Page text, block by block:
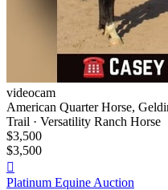
videocam
American Quarter Horse,
Trail · Versatility Ranch Horse
$3,500
$3,500

Platinum Equine Auction